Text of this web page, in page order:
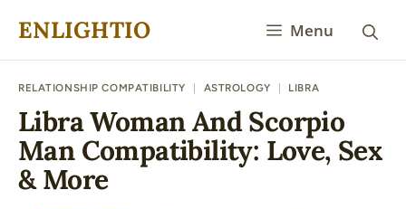
ENLIGHTIO Menu
RELATIONSHIP COMPATIBILITY ASTROLOGY LIBRA
Libra Woman And Scorpio
Man Compatibility: Love, Sex
& More